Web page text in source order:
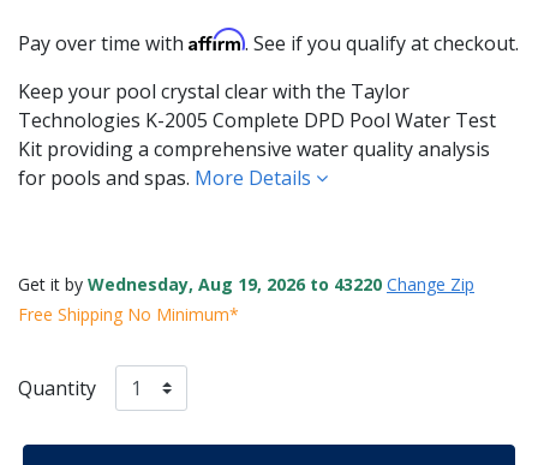
Pay over time with Affirm. See if you qualify at checkout.
Keep your pool crystal clear with the Taylor
Technologies K-2005 Complete DPD Pool Water Test
Kit providing a comprehensive water quality analysis
for pools and spas. More Details
Get it by Wednesday, Aug 19, 2026 to 43220 Change Zip
Free Shipping No Minimum*
Quantity